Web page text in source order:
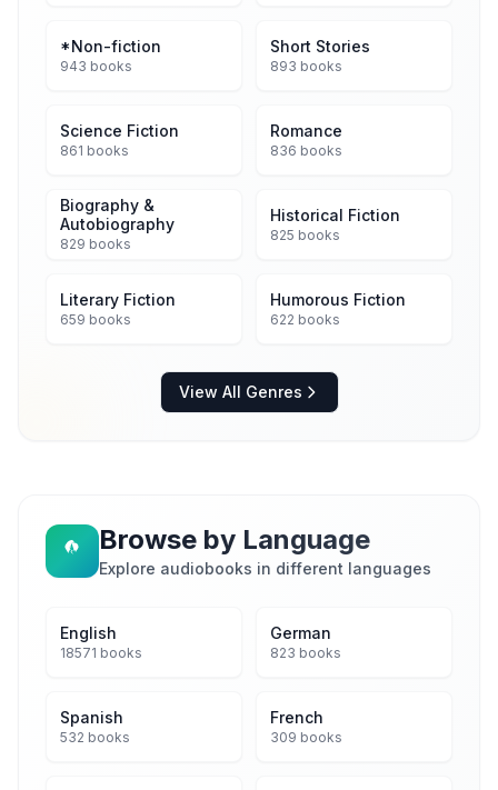
*Non-fiction
943 books
Short Stories
893 books
Science Fiction
861 books
Romance
836 books
Biography &
Autobiography
829 books
Historical Fiction
825 books
Literary Fiction
659 books
Humorous Fiction
622 books
View All Genres
Browse by Language
Explore audiobooks in different languages
English
18571 books
German
823 books
Spanish
532 books
French
309 books